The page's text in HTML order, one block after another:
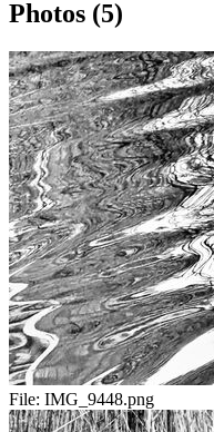
Photos (5)
File: IMG_9448.png